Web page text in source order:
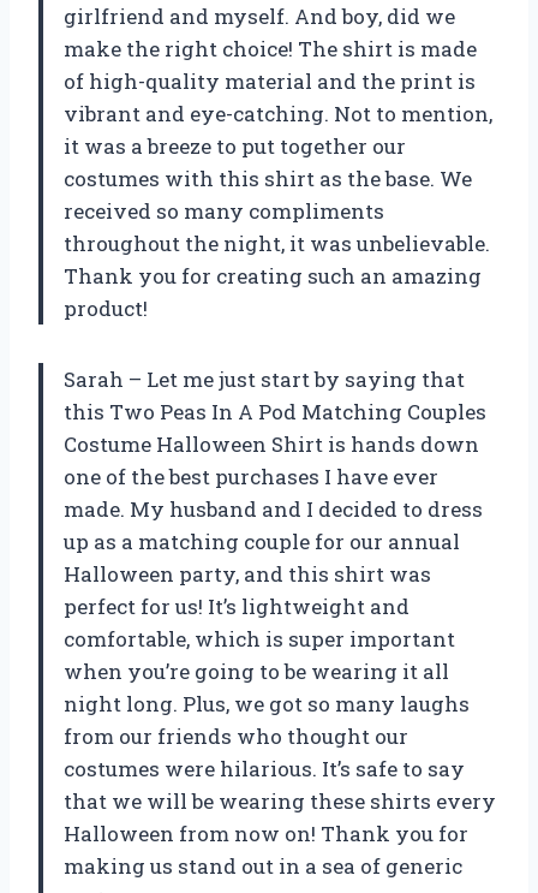
girlfriend and myself. And boy, did we
make the right choice! The shirt is made
of high-quality material and the print is
vibrant and eye-catching. Not to mention,
it was a breeze to put together our
costumes with this shirt as the base. We
received so many compliments
throughout the night, it was unbelievable.
Thank you for creating such an amazing
product!
Sarah – Let me just start by saying that
this Two Peas In A Pod Matching Couples
Costume Halloween Shirt is hands down
one of the best purchases I have ever
made. My husband and I decided to dress
up as a matching couple for our annual
Halloween party, and this shirt was
perfect for us! It’s lightweight and
comfortable, which is super important
when you’re going to be wearing it all
night long. Plus, we got so many laughs
from our friends who thought our
costumes were hilarious. It’s safe to say
that we will be wearing these shirts every
Halloween from now on! Thank you for
making us stand out in a sea of generic